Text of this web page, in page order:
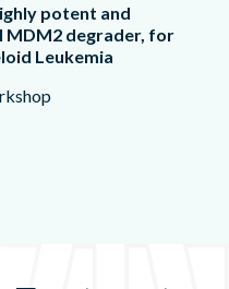
potent and
degrader, for
Leukemia